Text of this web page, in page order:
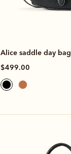
Alice saddle day bag
$499.00